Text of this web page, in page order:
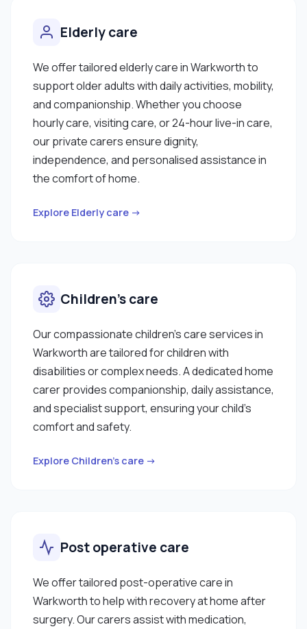
Elderly care
We offer tailored elderly care in Warkworth to
support older adults with daily activities, mobility,
and companionship. Whether you choose
hourly care, visiting care, or 24-hour live-in care,
our private carers ensure dignity,
independence, and personalised assistance in
the comfort of home.
Explore Elderly care →
Children’s care
Our compassionate children’s care services in
Warkworth are tailored for children with
disabilities or complex needs. A dedicated home
carer provides companionship, daily assistance,
and specialist support, ensuring your child’s
comfort and safety.
Explore Children’s care →
Post operative care
We offer tailored post-operative care in
Warkworth to help with recovery at home after
surgery. Our carers assist with medication,